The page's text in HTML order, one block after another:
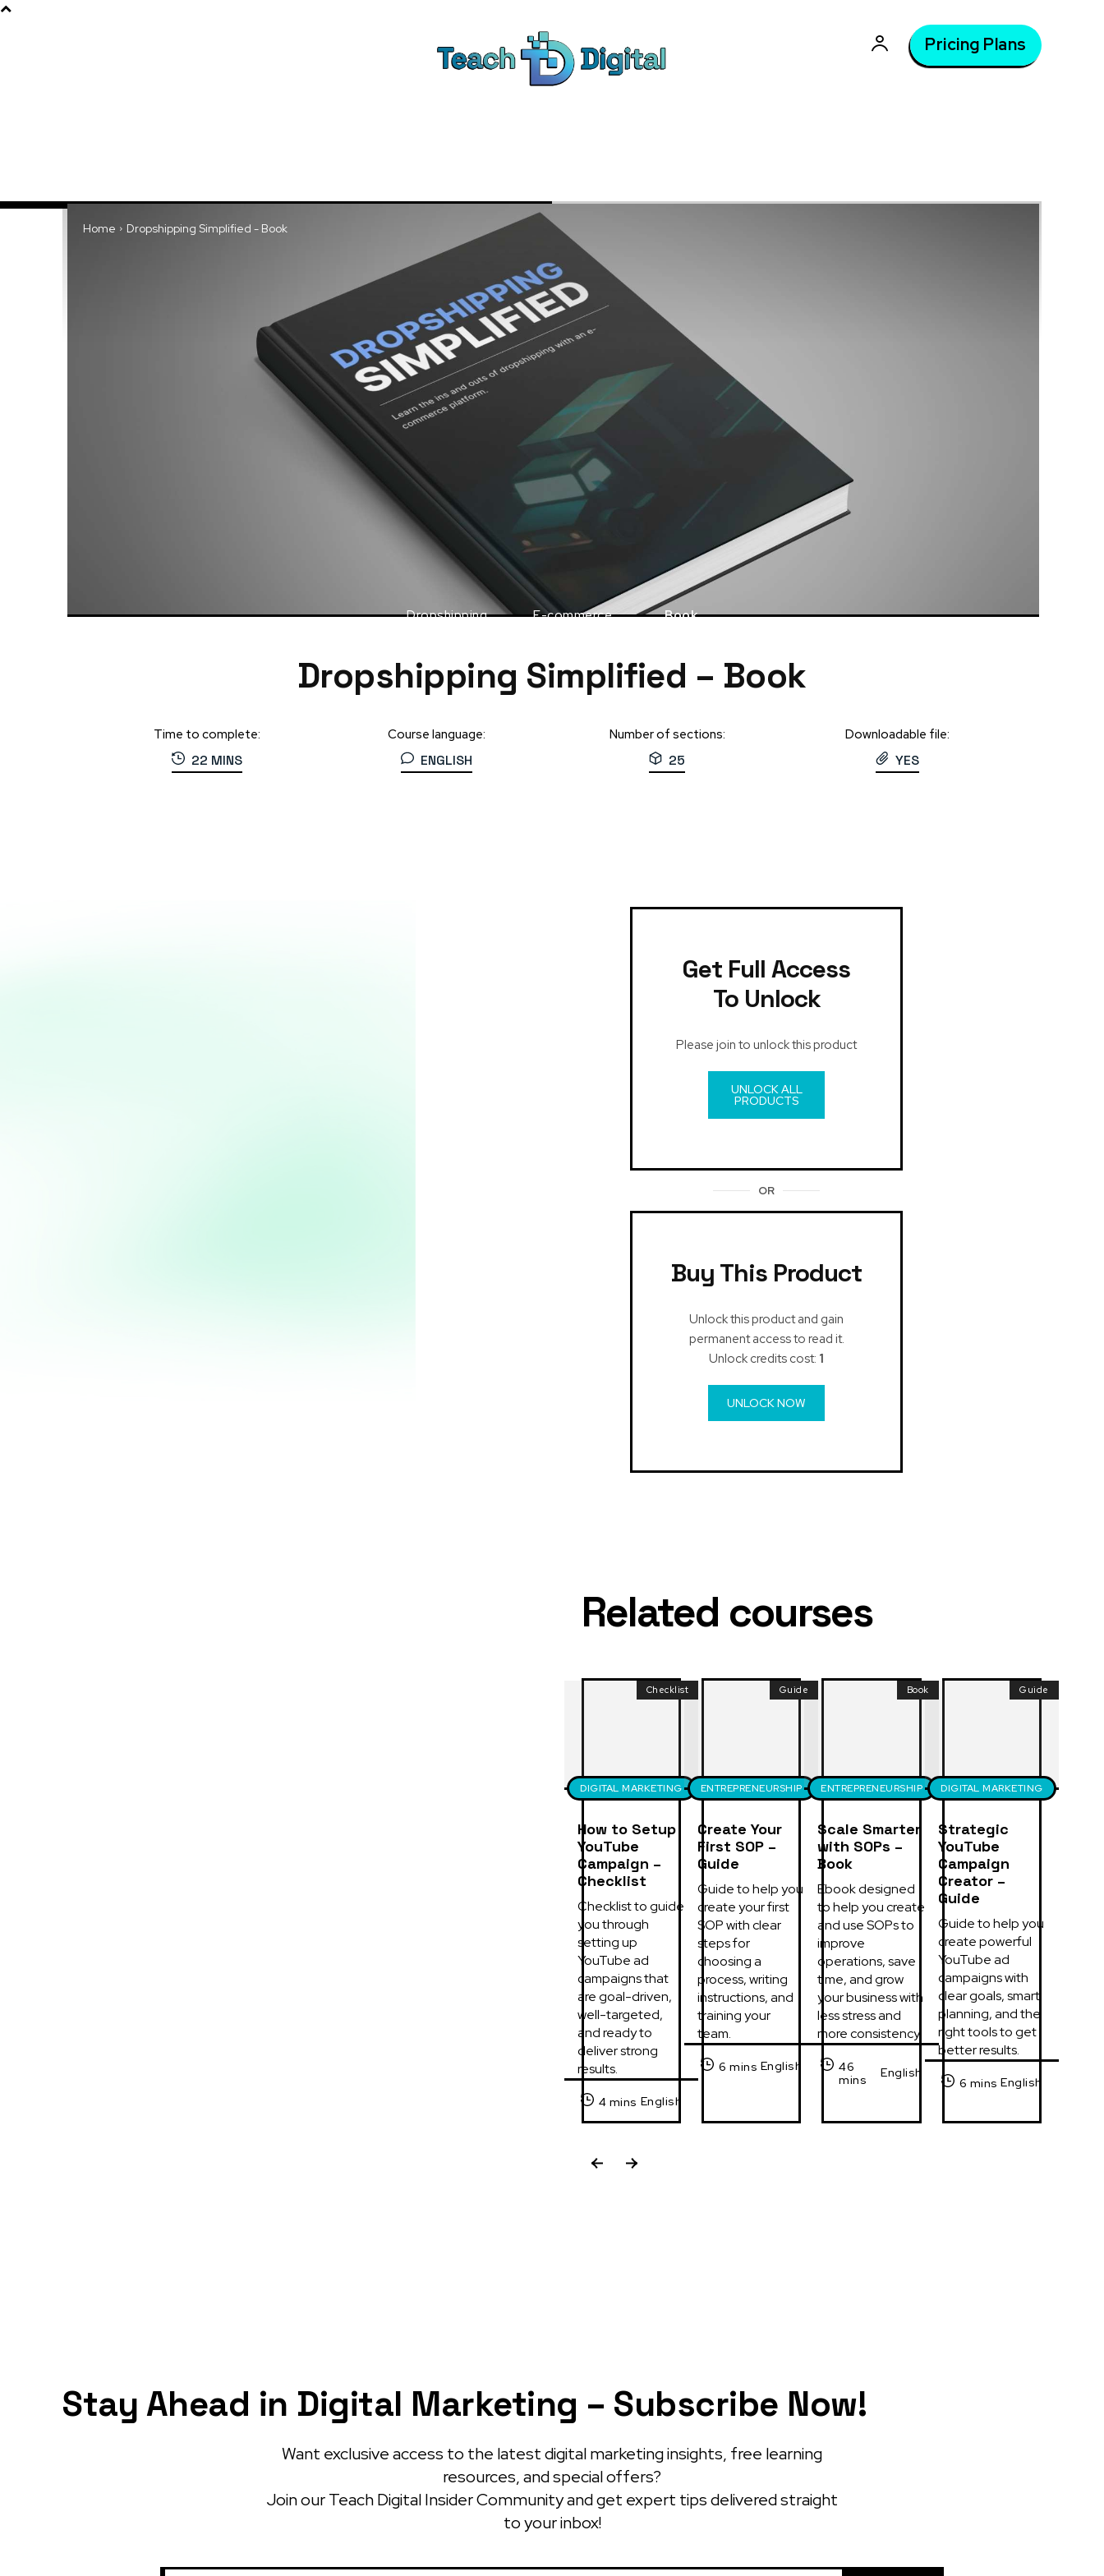
Pricing Plans
Home Dropshipping Simplified - Book
Dropshipping E-commerce Book
Dropshipping Simplified – Book
Time to complete:
22 MINS
Course language:
ENGLISH
Number of sections:
25
Downloadable file:
YES
Get Full Access
To Unlock
Please join to unlock this product
UNLOCK ALL
PRODUCTS
OR
Buy This Product
Unlock this product and gain
permanent access to read it.
Unlock credits cost: 1
UNLOCK NOW
Related courses
Checklist
DIGITAL MARKETING
How to Setup
YouTube
Campaign –
Checklist
Checklist to guide
you through
setting up
YouTube ad
campaigns that
are goal-driven,
well-targeted,
and ready to
deliver strong
results.
4 mins English
Guide
ENTREPRENEURSHIP
Create Your
First SOP –
Guide
Guide to help you
create your first
SOP with clear
steps for
choosing a
process, writing
instructions, and
training your
team.
6 mins English
Book
ENTREPRENEURSHIP
Scale Smarter
with SOPs –
Book
Ebook designed
to help you create
and use SOPs to
improve
operations, save
time, and grow
your business with
less stress and
more consistency.
46
mins
English
Guide
DIGITAL MARKETING
Strategic
YouTube
Campaign
Creator –
Guide
Guide to help you
create powerful
YouTube ad
campaigns with
clear goals, smart
planning, and the
right tools to get
better results.
6 mins English
Stay Ahead in Digital Marketing – Subscribe Now!
Want exclusive access to the latest digital marketing insights, free learning
resources, and special offers?
Join our Teach Digital Insider Community and get expert tips delivered straight
to your inbox!